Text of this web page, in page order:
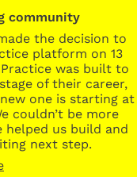
community
the decision to
platform on 13
was built to
of their career,
one is starting at
couldn’t be more
helped us build and
next step.